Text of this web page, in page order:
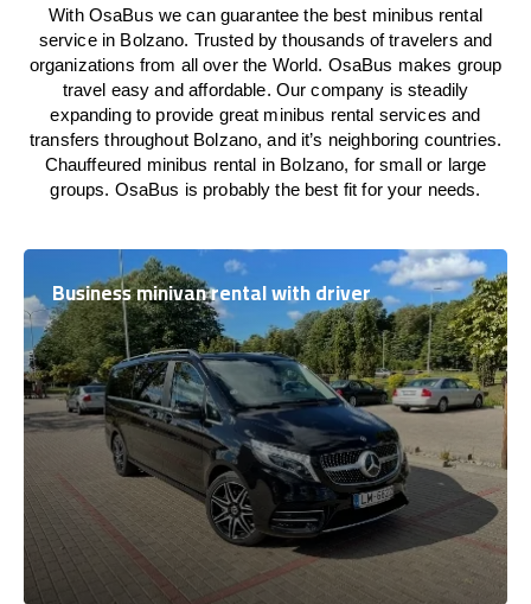
With OsaBus we can guarantee the best minibus rental
service in Bolzano. Trusted by thousands of travelers and
organizations from all over the World. OsaBus makes group
travel easy and affordable. Our company is steadily
expanding to provide great minibus rental services and
transfers throughout Bolzano, and it’s neighboring countries.
Chauffeured minibus rental in Bolzano, for small or large
groups. OsaBus is probably the best fit for your needs.
Business minivan rental with driver